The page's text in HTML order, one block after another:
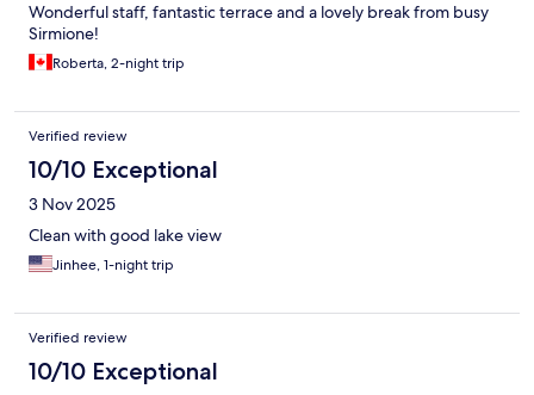
Wonderful staff, fantastic terrace and a lovely break from busy
Sirmione!
Roberta, 2-night trip
Verified review
10/10 Exceptional
3 Nov 2025
Clean with good lake view
Jinhee, 1-night trip
Verified review
10/10 Exceptional